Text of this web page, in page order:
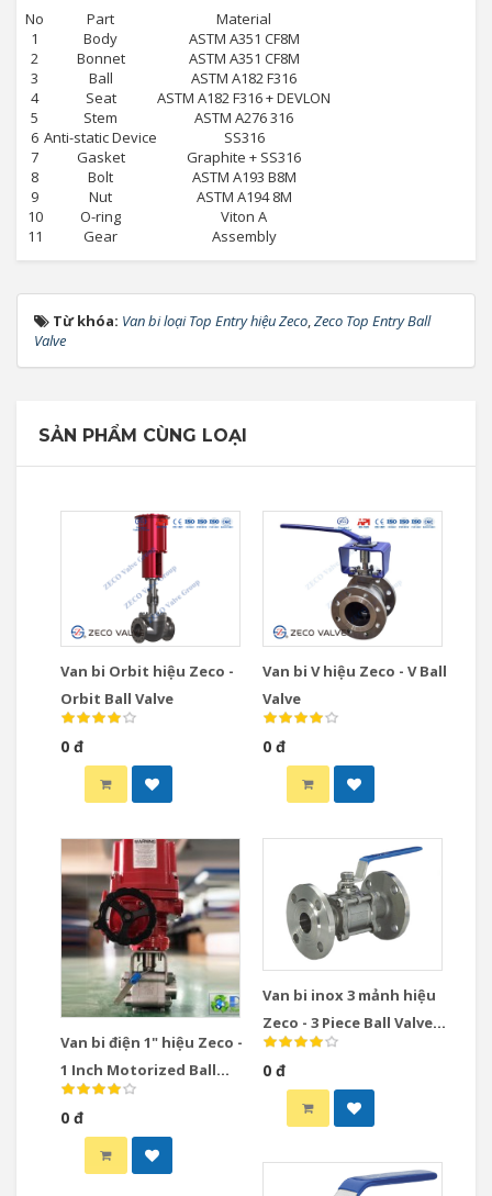
No Part
Material
1
Body
ASTM A351 CF8M
2
Bonnet
ASTM A351 CF8M
3
Ball
ASTM A182 F316
4
Seat
ASTM A182 F316 + DEVLON
5
Stem
ASTM A276 316
6 Anti-static Device
SS316
7
Gasket
Graphite + SS316
8
Bolt
ASTM A193 B8M
9
Nut
ASTM A194 8M
10
O-ring
Viton A
11
Gear Assembly
Từ khóa: Van bi loại Top Entry hiệu Zeco,Zeco Top Entry Ball
Valve
SẢN PHẨM CÙNG LOẠI
Van bi Orbit hiệu Zeco -
Orbit Ball Valve
0 đ
Van bi V hiệu Zeco - V Ball
Valve
0 đ
Van bi điện 1" hiệu Zeco -
1 Inch Motorized Ball
Valve
0 đ
Van bi inox 3 mảnh hiệu
Zeco - 3 Piece Ball Valve
Stainless Steel
0 đ